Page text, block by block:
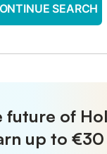
SEARCH
future of
up to €30